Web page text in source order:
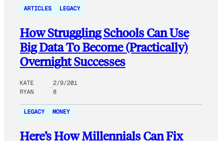
ARTICLES LEGACY
How Struggling Schools Can Use
Big Data To Become (Practically)
Overnight Successes
KATE
RYAN
2/9/201
8
LEGACY MONEY
Here’s How Millennials Can Fix